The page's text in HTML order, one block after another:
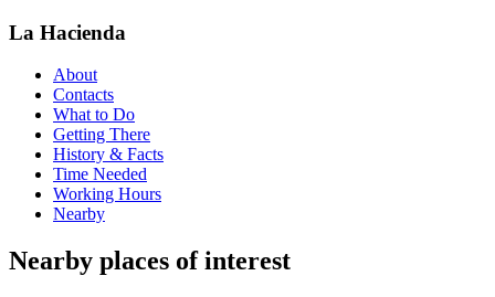
La Hacienda
About
Contacts
What to Do
Getting There
History & Facts
Time Needed
Working Hours
Nearby
Nearby places of interest